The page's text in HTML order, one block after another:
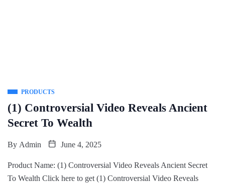
PRODUCTS
(1) Controversial Video Reveals Ancient
Secret To Wealth
By Admin June 4, 2025
Product Name: (1) Controversial Video Reveals Ancient Secret
To Wealth Click here to get (1) Controversial Video Reveals